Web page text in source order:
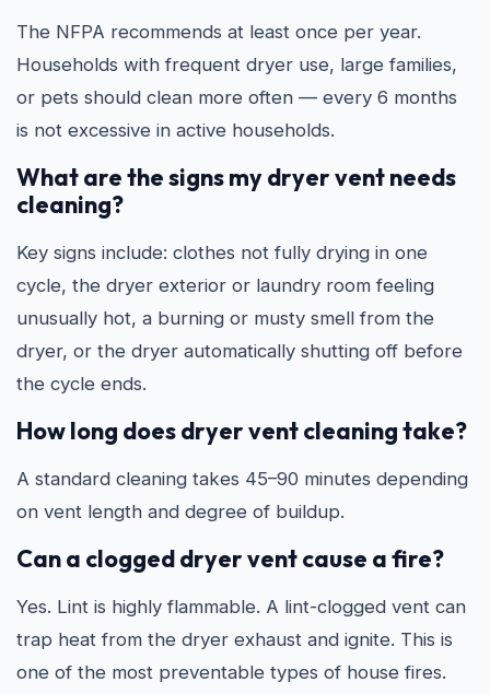
The NFPA recommends at least once per year.
Households with frequent dryer use, large families,
or pets should clean more often — every 6 months
is not excessive in active households.
What are the signs my dryer vent needs
cleaning?
Key signs include: clothes not fully drying in one
cycle, the dryer exterior or laundry room feeling
unusually hot, a burning or musty smell from the
dryer, or the dryer automatically shutting off before
the cycle ends.
How long does dryer vent cleaning take?
A standard cleaning takes 45–90 minutes depending
on vent length and degree of buildup.
Can a clogged dryer vent cause a fire?
Yes. Lint is highly flammable. A lint-clogged vent can
trap heat from the dryer exhaust and ignite. This is
one of the most preventable types of house fires.